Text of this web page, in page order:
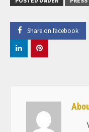
Share on facebook